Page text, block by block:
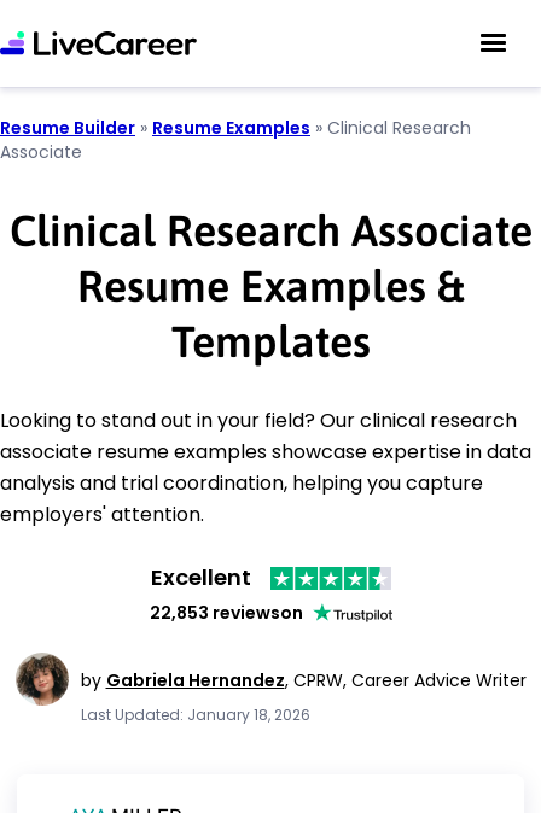
Resume Builder » Resume Examples » Clinical Research
Associate
Clinical Research Associate
Resume Examples &
Templates
Looking to stand out in your field? Our clinical research
associate resume examples showcase expertise in data
analysis and trial coordination, helping you capture
employers' attention.
Excellent
22,853 reviewson
by Gabriela Hernandez, CPRW, Career Advice Writer
Last Updated: January 18, 2026